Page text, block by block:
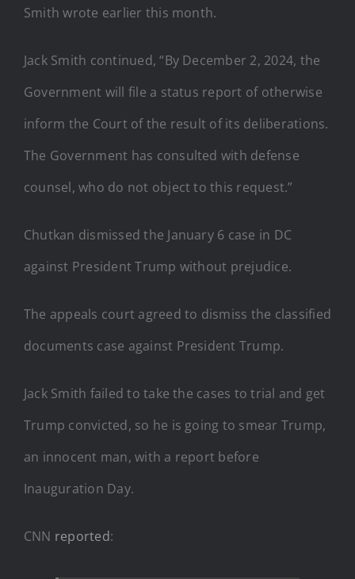
Smith wrote earlier this month.
Jack Smith continued, “By December 2, 2024, the
Government will file a status report of otherwise
inform the Court of the result of its deliberations.
The Government has consulted with defense
counsel, who do not object to this request.”
Chutkan dismissed the January 6 case in DC
against President Trump without prejudice.
The appeals court agreed to dismiss the classified
documents case against President Trump.
Jack Smith failed to take the cases to trial and get
Trump convicted, so he is going to smear Trump,
an innocent man, with a report before
Inauguration Day.
CNN reported: